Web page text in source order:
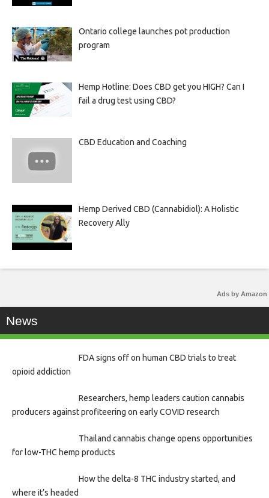
Ontario college launches pot production
program
Hemp Hotline: Does CBD get you HIGH? Can I
fail a drug test using CBD?
CBD Education and Coaching
Hemp Derived CBD (Cannabidiol): A Holistic
Recovery Ally
Ads by Amazon
News
FDA signs off on human CBD trials to treat
opioid addiction
Researchers, hemp leaders caution cannabis
producers against profiteering on early COVID research
Thailand cannabis change opens opportunities
for low-THC hemp products
How the delta-8 THC industry started, and
where it’s headed